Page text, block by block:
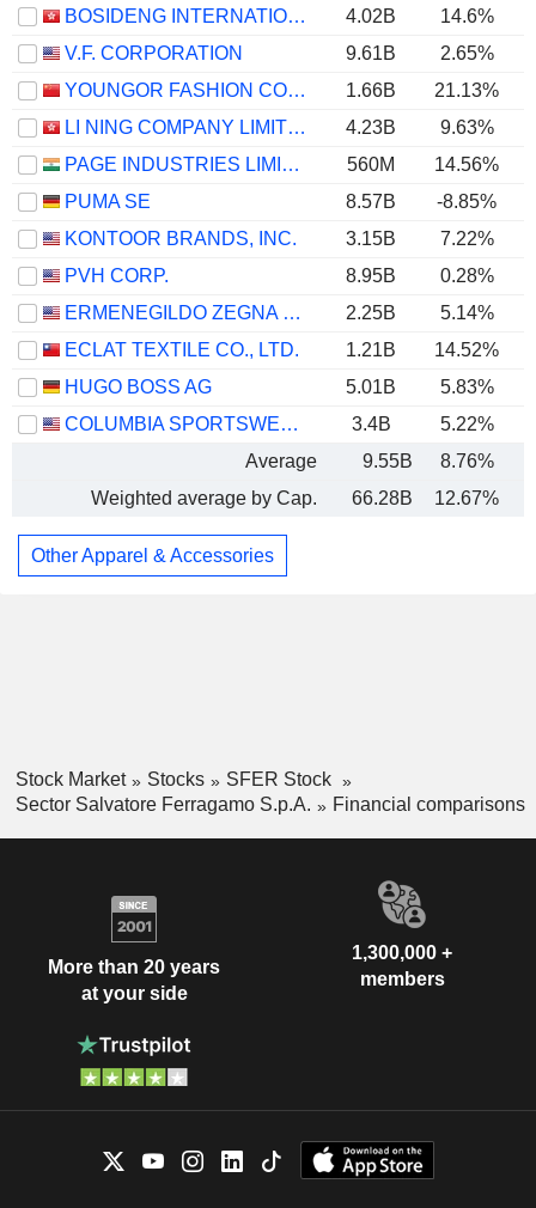
BOSIDENG INTERNATIONAL HOLDINGS LIMITED
4.02B 14.6%
V.F. CORPORATION
9.61B 2.65%
YOUNGOR FASHION CO., LTD.
1.66B
21.13%
LI NING COMPANY LIMITED
4.23B 9.63%
PAGE INDUSTRIES LIMITED
560M 14.56%
PUMA SE
8.57B
-8.85%
KONTOOR BRANDS, INC.
3.15B 7.22%
PVH CORP.
8.95B 0.28%
ERMENEGILDO ZEGNA N.V.
2.25B
5.14%
ECLAT TEXTILE CO., LTD.
1.21B 14.52%
HUGO BOSS AG
5.01B 5.83%
COLUMBIA SPORTSWEAR COMPANY
3.4B 5.22%
Average
9.55B 8.76%
Weighted average by Cap.
66.28B 12.67%
Other Apparel & Accessories
Stock Market Stocks
SFER Stock
Sector Salvatore Ferragamo S.p.A.
Financial comparisons
More than 20 years
at your side
1,300,000 +
members